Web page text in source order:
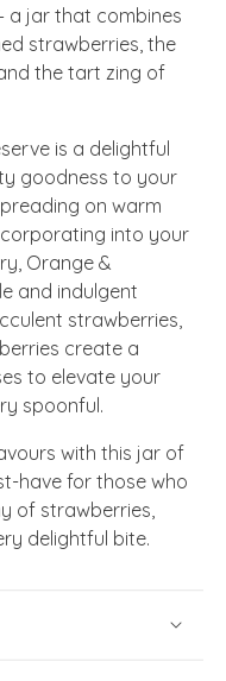
a jar that combines
strawberries, the
the tart zing of
is a delightful
goodness to your
on warm
into your
Orange &
and indulgent
strawberries,
create a
to elevate your
spoonful.
with this jar of
have for those who
of strawberries,
delightful bite.